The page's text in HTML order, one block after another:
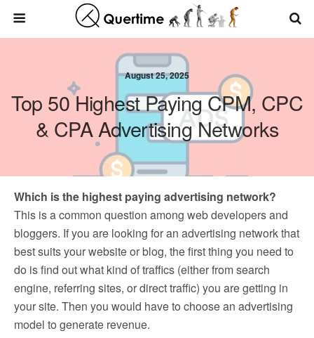
August 25, 2025
Top 50 Highest Paying CPM, CPC
& CPA Advertising Networks
Which is the highest paying advertising network?
This is a common question among web developers and
bloggers. If you are looking for an advertising network that
best suits your website or blog, the first thing you need to
do is find out what kind of traffics (either from search
engine, referring sites, or direct traffic) you are getting in
your site. Then you would have to choose an advertising
model to generate revenue.